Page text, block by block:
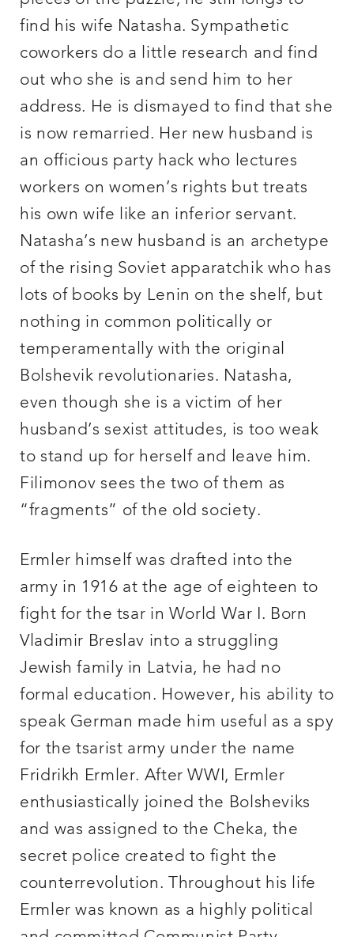
find his wife Natasha. Sympathetic
coworkers do a little research and find
out who she is and send him to her
address. He is dismayed to find that she
is now remarried. Her new husband is
an officious party hack who lectures
workers on women’s rights but treats
his own wife like an inferior servant.
Natasha’s new husband is an archetype
of the rising Soviet apparatchik who has
lots of books by Lenin on the shelf, but
nothing in common politically or
temperamentally with the original
Bolshevik revolutionaries. Natasha,
even though she is a victim of her
husband’s sexist attitudes, is too weak
to stand up for herself and leave him.
Filimonov sees the two of them as
“fragments” of the old society.
Ermler himself was drafted into the
army in 1916 at the age of eighteen to
fight for the tsar in World War I. Born
Vladimir Breslav into a struggling
Jewish family in Latvia, he had no
formal education. However, his ability to
speak German made him useful as a spy
for the tsarist army under the name
Fridrikh Ermler. After WWI, Ermler
enthusiastically joined the Bolsheviks
and was assigned to the Cheka, the
secret police created to fight the
counterrevolution. Throughout his life
Ermler was known as a highly political